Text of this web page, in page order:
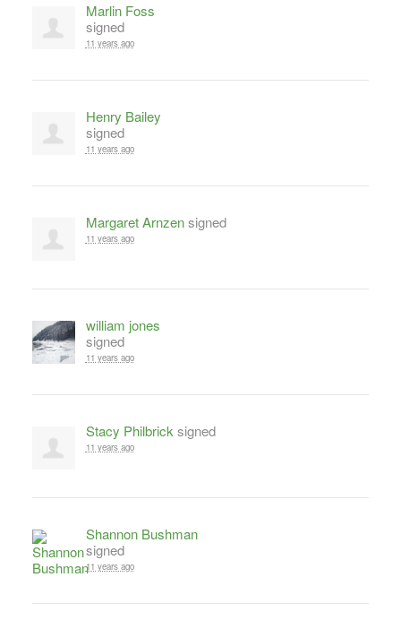
Marlin Foss
signed
11 years ago
Henry Bailey
signed
11 years ago
Margaret Arnzensigned
11 years ago
william jones
signed
11 years ago
Stacy Philbricksigned
11 years ago
Shannon Bushman
signed
11 years ago